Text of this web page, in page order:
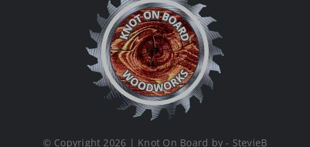
© Copyright 2026 | Knot On Board by - StevieB